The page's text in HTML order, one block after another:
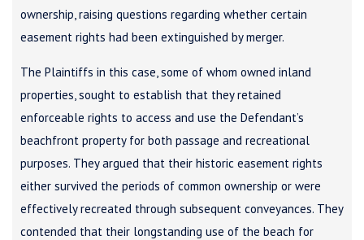
ownership, raising questions regarding whether certain
easement rights had been extinguished by merger.
The Plaintiffs in this case, some of whom owned inland
properties, sought to establish that they retained
enforceable rights to access and use the Defendant’s
beachfront property for both passage and recreational
purposes. They argued that their historic easement rights
either survived the periods of common ownership or were
effectively recreated through subsequent conveyances. They
contended that their longstanding use of the beach for